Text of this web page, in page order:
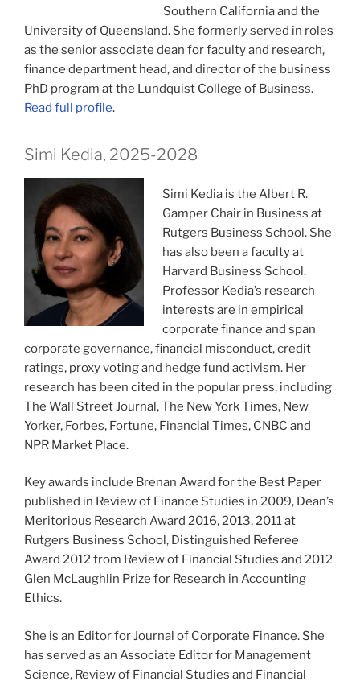
Southern California and the
University of Queensland. She formerly served in roles
as the senior associate dean for faculty and research,
finance department head, and director of the business
PhD program at the Lundquist College of Business.
Read full profile.
Simi Kedia, 2025-2028
Simi Kedia is the Albert R.
Gamper Chair in Business at
Rutgers Business School. She
has also been a faculty at
Harvard Business School.
Professor Kedia’s research
interests are in empirical
corporate finance and span
corporate governance, financial misconduct, credit
ratings, proxy voting and hedge fund activism. Her
research has been cited in the popular press, including
The Wall Street Journal, The New York Times, New
Yorker, Forbes, Fortune, Financial Times, CNBC and
NPR Market Place.
Key awards include Brenan Award for the Best Paper
published in Review of Finance Studies in 2009, Dean’s
Meritorious Research Award 2016, 2013, 2011 at
Rutgers Business School, Distinguished Referee
Award 2012 from Review of Financial Studies and 2012
Glen McLaughlin Prize for Research in Accounting
Ethics.
She is an Editor for Journal of Corporate Finance. She
has served as an Associate Editor for Management
Science, Review of Financial Studies and Financial